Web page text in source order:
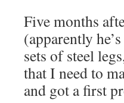
Five months
(apparently
sets of steel
that I need to
and got a first